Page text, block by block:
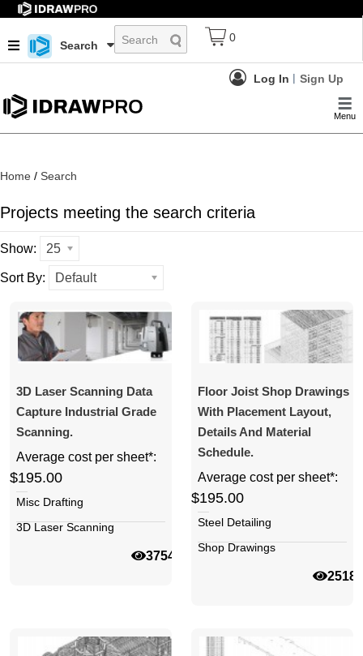
Search
0
Log In Sign Up
Menu
Home / Search
Projects meeting the search criteria
Show: 25
Sort By: Default
3D Laser Scanning Data
Capture Industrial Grade
Scanning.
Average cost per sheet*:
$195.00
Misc Drafting
3D Laser Scanning
37542
Floor Joist Shop Drawings
With Placement Layout,
Details And Material
Schedule.
Average cost per sheet*:
$195.00
Steel Detailing
Shop Drawings
25188